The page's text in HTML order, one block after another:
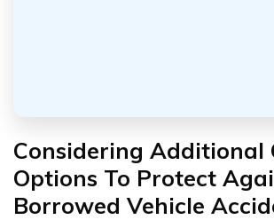
Considering Additional
Options To Protect
Borrowed Vehicle